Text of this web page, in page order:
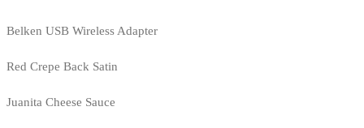
Belken USB Wireless Adapter
Red Crepe Back Satin
Juanita Cheese Sauce